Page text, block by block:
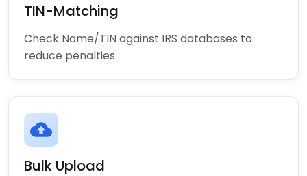
TIN-Matching
Check Name/TIN against IRS databases to
reduce penalties.
cloud_upload
Bulk Upload